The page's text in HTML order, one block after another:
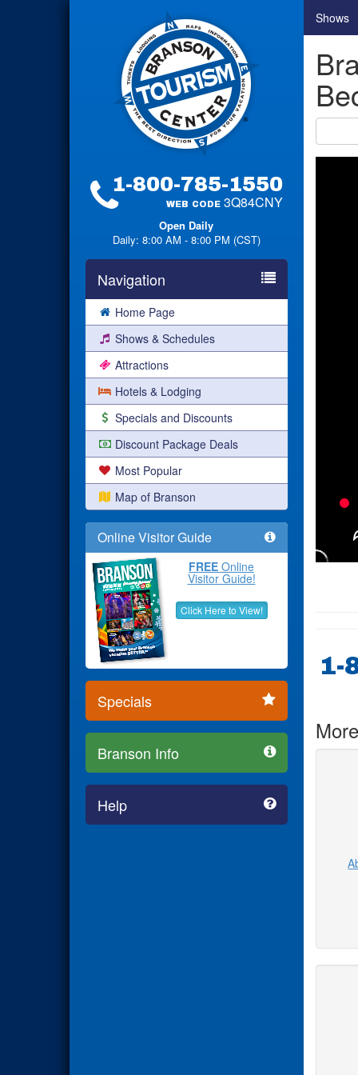
1-800-785-1550
WEB CODE 3Q84CNY
Open Daily
Daily: 8:00 AM - 8:00 PM (CST)
Navigation
Home Page
Shows & Schedules
Attractions
Hotels & Lodging
Specials and Discounts
Discount Package Deals
Most Popular
Map of Branson
Online Visitor Guide
FREE Online
Visitor Guide!
Click Here to View!
Specials
Branson Info
Help
Shows
1-